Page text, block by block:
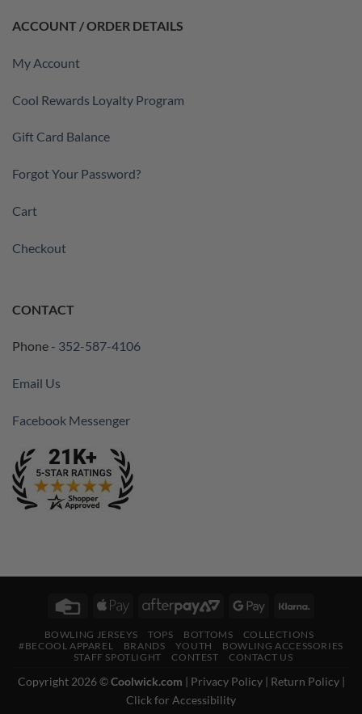
ACCOUNT / ORDER DETAILS
My Account
Cool Rewards Loyalty Program
Gift Card Balance
Forgot Your Password?
Cart
Checkout
CONTACT
Phone - 352-587-4106
Email Us
Facebook Messenger
Credit
Apple
AfterPayGoogle
BOWLING JERSEYS TOPS BOTTOMS
COLLECTIONS
#BECOOL APPAREL
BRANDS YOUTH
BOWLING ACCESSORIES
STAFF SPOTLIGHT
CONTEST CONTACT US
Copyright 2026 ©Coolwick.com | Privacy Policy| Return Policy|
Click for Accessibility